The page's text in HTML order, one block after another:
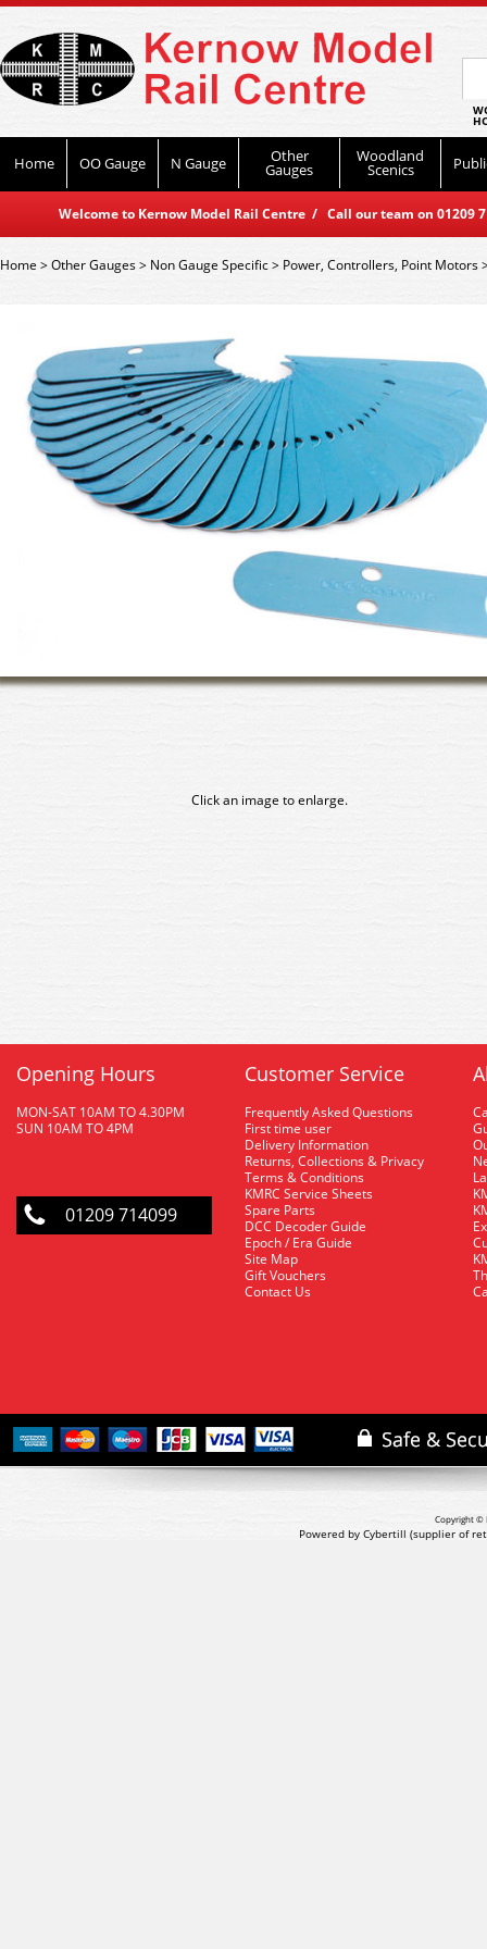
Home OO Gauge N Gauge Other
Gauges
Woodland
Scenics
Welcome to Kernow Model Rail Centre / Call our team on
Home>Other Gauges> Non Gauge Specific> Power, Controllers, Point Motors
Click an image to enlarge.
Opening Hours
MON-SAT 10AM TO 4.30PM
SUN 10AM TO 4PM
01209 714099
Customer Service
Frequently Asked Questions
First time user
Delivery Information
Returns, Collections & Privacy
Terms & Conditions
KMRC Service Sheets
Spare Parts
DCC Decoder Guide
Epoch / Era Guide
Site Map
Gift Vouchers
Contact Us
Copyright ©
Powered by Cybertill (supplier of